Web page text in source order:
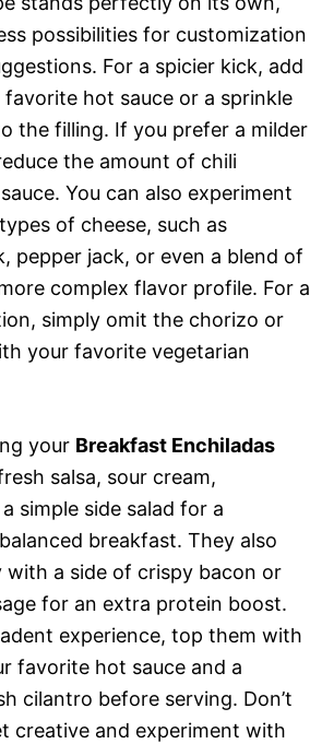
possibilities for customization
For a spicier kick, add
hot sauce or a sprinkle
the filling. If you prefer a milder
the amount of chili
You can also experiment
of cheese, such as
pepper jack, or even a blend of
complex flavor profile. For a
simply omit the chorizo or
your favorite vegetarian
your Breakfast Enchiladas
salsa, sour cream,
simple side salad for a
breakfast. They also
with a side of crispy bacon or
for an extra protein boost.
experience, top them with
favorite hot sauce and a
cilantro before serving. Don’t
creative and experiment with